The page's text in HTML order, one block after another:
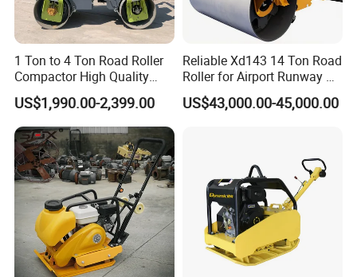
1 Ton to 4 Ton Road Roller
Compactor High Quality
Diesel Engine Hydraulic
Vibration Roller Pavement
Asphalt Double Drum Road
Compactor Roller Machine
Price
US$1,990.00-2,399.00
Reliable Xd143 14 Ton Road
Roller for Airport Runway &
Large Parking Lot
Compaction
US$43,000.00-45,000.00